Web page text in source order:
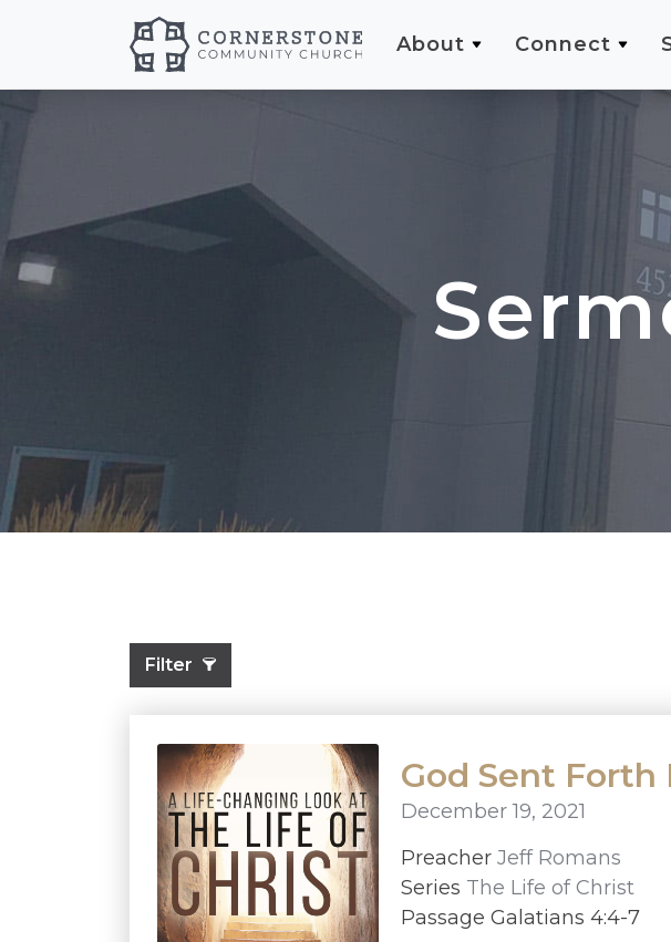
About Connect
Filter
God Sent Forth
December 19, 2021
Preacher Jeff Romans
Series The Life of Christ
Passage Galatians 4:4-7